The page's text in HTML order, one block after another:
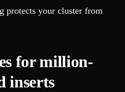
protects your cluster from
for million-
inserts